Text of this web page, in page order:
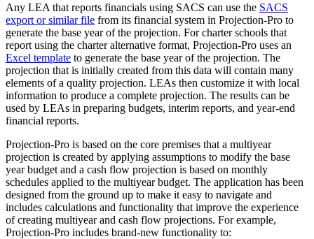
Any LEA that reports financials using SACS can use the SACS
export or similar file from its financial system in Projection-Pro to
generate the base year of the projection. For charter schools that
report using the charter alternative format, Projection-Pro uses an
Excel template to generate the base year of the projection. The
projection that is initially created from this data will contain many
elements of a quality projection. LEAs then customize it with local
information to produce a complete projection. The results can be
used by LEAs in preparing budgets, interim reports, and year-end
financial reports.
Projection-Pro is based on the core premises that a multiyear
projection is created by applying assumptions to modify the base
year budget and a cash flow projection is based on monthly
schedules applied to the multiyear budget. The application has been
designed from the ground up to make it easy to navigate and
includes calculations and functionality that improve the experience
of creating multiyear and cash flow projections. For example,
Projection-Pro includes brand-new functionality to: